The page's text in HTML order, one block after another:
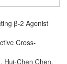
β-2 Agonist
Cross-
Hui-Chen Chen,